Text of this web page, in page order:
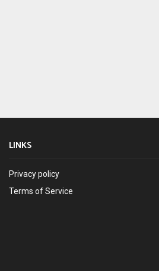
LINKS
Privacy policy
Terms of Service